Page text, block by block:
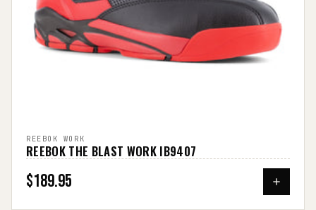
REEBOK WORK
REEBOK THE BLAST WORK IB9407
$189.95